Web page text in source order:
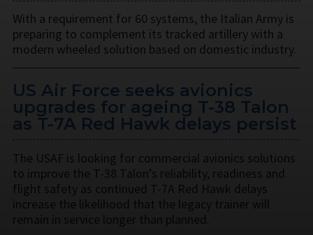
With a requirement for 60 systems, the Italian Army is
preparing to complement its tracked artillery with a
modern wheeled solution based on domestic industry.
US Air Force seeks avionics
upgrades for ageing T-38 Talon
as T-7A Red Hawk delays persist
The USAF is looking for commercial avionics solutions
to improve the T-38 Talon’s reliability, readiness and
flight safety as continued T-7A Red Hawk delays
increase the likelihood that the legacy trainer will